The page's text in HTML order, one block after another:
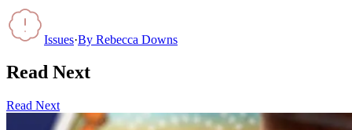
Issues·By Rebecca Downs
Read Next
Read Next